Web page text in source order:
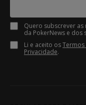
Quero subscrever
da PokerNews e dos
Li e aceito osTermos
Privacidade.